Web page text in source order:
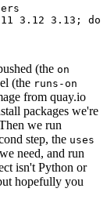
3.12 3.13; do
(the on
(the runs-on
from quay.io
packages we're
we run
step, the uses
need, and run
isn't Python or
hopefully you